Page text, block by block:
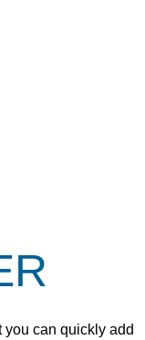
you can quickly add